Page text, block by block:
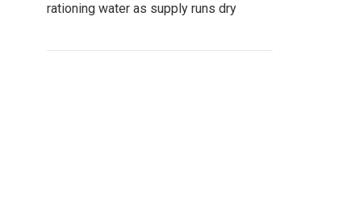
rationing water as supply runs dry